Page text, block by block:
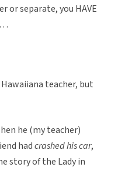
or separate, you HAVE
teacher, but
he (my teacher)
hadcrashed his car,
story of the Lady in